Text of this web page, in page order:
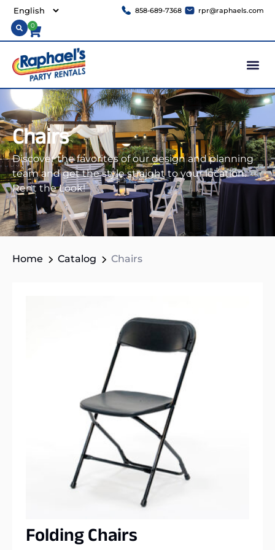
858-689-7368 rpr@raphaels.com
0
Chairs
Discover the favorites of our design and planning
team and get the style straight to your location.
Rent the Look!
Home Catalog Chairs
Folding Chairs